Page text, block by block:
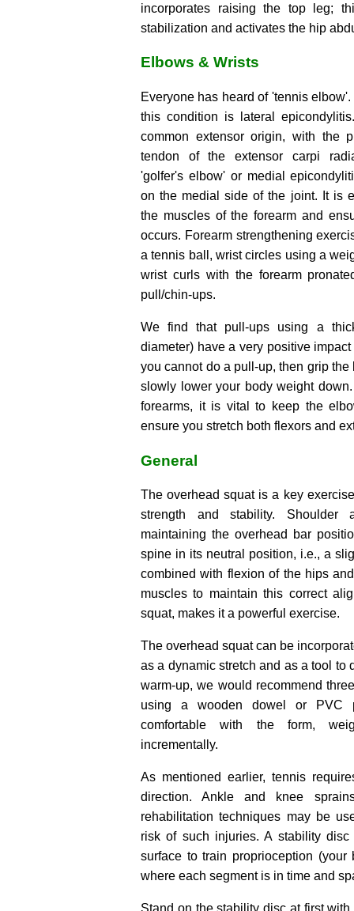
incorporates raising the top leg;
stabilization and activates the hip
Elbows & Wrists
Everyone has heard of 'tennis
this condition is lateral
common extensor origin, with the
tendon of the extensor carpi
'golfer's elbow' or medial
on the medial side of the joint. It is
the muscles of the forearm and
occurs. Forearm strengthening
a tennis ball, wrist circles using a
wrist curls with the forearm
pull/chin-ups.
We find that pull-ups using a
diameter) have a very positive
you cannot do a pull-up, then grip the
slowly lower your body weight
forearms, it is vital to keep the
ensure you stretch both flexors and
General
The overhead squat is a key
strength and stability.
maintaining the overhead bar
spine in its neutral position, i.e., a
combined with flexion of the hips
muscles to maintain this correct
squat, makes it a powerful exercise.
The overhead squat can be
as a dynamic stretch and as a tool to
warm-up, we would recommend
using a wooden dowel or PVC
comfortable with the form,
incrementally.
As mentioned earlier, tennis
direction. Ankle and knee
rehabilitation techniques may be
risk of such injuries. A stability
surface to train proprioception
where each segment is in time and